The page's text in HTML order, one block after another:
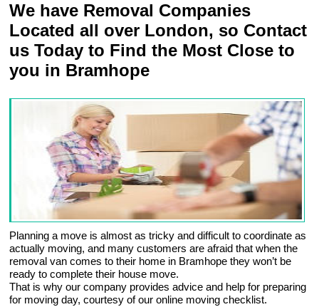
We have Removal Companies
Located all over London, so Contact
us Today to Find the Most Close to
you in Bramhope
Planning a move is almost as tricky and difficult to coordinate as
actually moving, and many customers are afraid that when the
removal van comes to their home in Bramhope they won’t be
ready to complete their house move.
That is why our company provides advice and help for preparing
for moving day, courtesy of our online moving checklist.